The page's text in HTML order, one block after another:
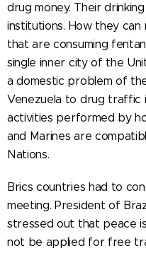
drug money. Their
institutions. How they can
that are consuming
single inner city of the
a domestic problem of
Venezuela to drug traffic
activities performed by
and Marines are
Nations.
Brics countries had to
meeting. President of
stressed out that peace
not be applied for free